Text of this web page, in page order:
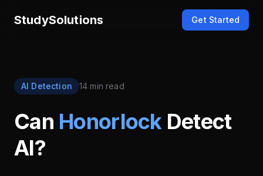
StudySolutions Get Started
AI Detection 14 min read
Can HonorlockDetect
AI?